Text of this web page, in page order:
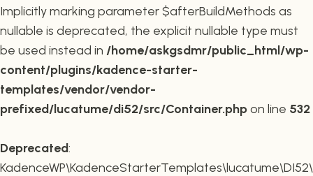
Implicitly marking parameter $afterBuildMethods as
nullable is deprecated, the explicit nullable type must
be used instead in /home/askgsdmr/public_html/wp-
content/plugins/kadence-starter-
templates/vendor/vendor-
prefixed/lucatume/di52/src/Container.phpon line 532
Deprecated: